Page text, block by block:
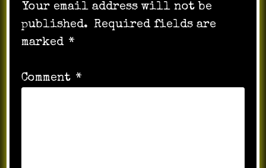
Your email address will not be
published. Required fields are
marked *
Comment *